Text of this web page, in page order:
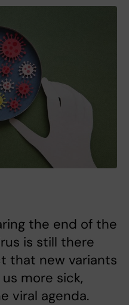
the end of the
is still there
that new variants
more sick,
viral agenda.